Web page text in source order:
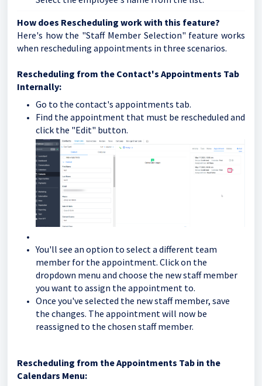
How does Rescheduling work with this feature?
Here's how the "Staff Member Selection" feature works
when rescheduling appointments in three scenarios.
Rescheduling from the Contact's Appointments Tab
Internally:
Go to the contact's appointments tab.
Find the appointment that must be rescheduled and
click the "Edit" button.
You'll see an option to select a different team
member for the appointment. Click on the
dropdown menu and choose the new staff member
you want to assign the appointment to.
Once you've selected the new staff member, save
the changes. The appointment will now be
reassigned to the chosen staff member.
Rescheduling from the Appointments Tab in the
Calendars Menu: